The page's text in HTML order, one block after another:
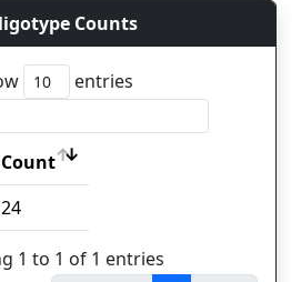
Counts
entries
Count
Count
24
1 to 1 of 1 entries